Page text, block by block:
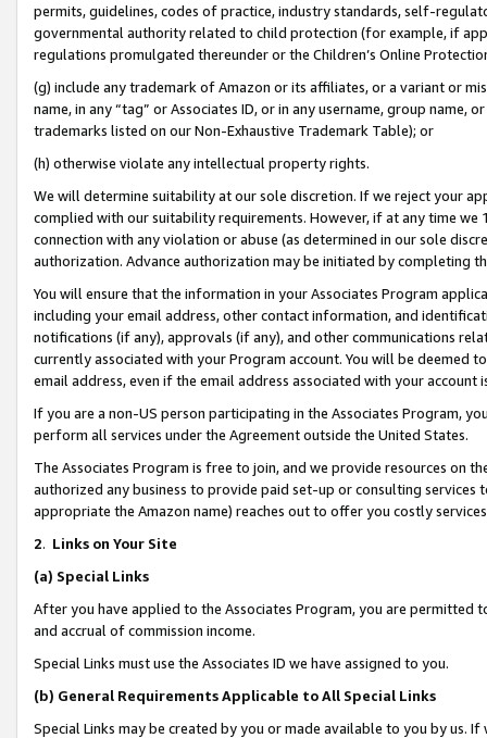
permits, guidelines, codes of practice, industry standards, self-
governmental authority related to child protection (for example, if
regulations promulgated thereunder or the Children’s Online
(g) include any trademark of Amazon or its affiliates, or a variant or
name, in any “tag” or Associates ID, or in any username, group
trademarks listed on our Non-Exhaustive Trademark Table); or
(h) otherwise violate any intellectual property rights.
We will determine suitability at our sole discretion. If we reject your
complied with our suitability requirements. However, if at any time
connection with any violation or abuse (as determined in our sole
authorization. Advance authorization may be initiated by completing
You will ensure that the information in your Associates Program
including your email address, other contact information, and
notifications (if any), approvals (if any), and other communications
currently associated with your Program account. You will be deemed
email address, even if the email address associated with your account
If you are a non-US person participating in the Associates Program,
perform all services under the Agreement outside the United States.
The Associates Program is free to join, and we provide resources on
authorized any business to provide paid set-up or consulting
appropriate the Amazon name) reaches out to offer you costly
2. Links on Your Site
(a) Special Links
After you have applied to the Associates Program, you are permitted
and accrual of commission income.
Special Links must use the Associates ID we have assigned to you.
(b) General Requirements Applicable to All Special Links
Special Links may be created by you or made available to you by us.